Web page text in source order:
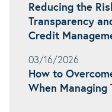
Reducing the
Transparency
Credit
03/16/2026
How to
When Managing